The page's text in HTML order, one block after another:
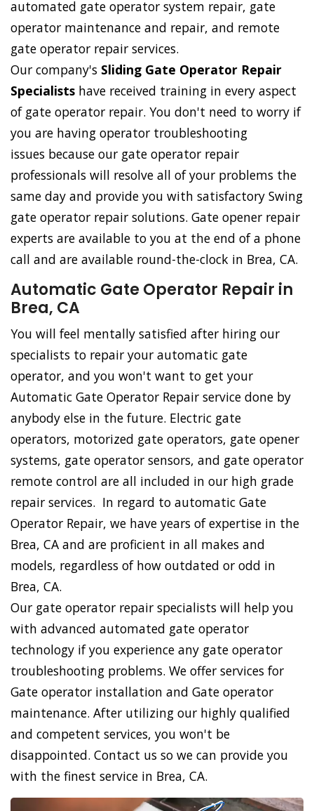
automated gate operator system repair, gate
operator maintenance and repair, and remote
gate operator repair services.
Our company's Sliding Gate Operator Repair
Specialists have received training in every aspect
of gate operator repair. You don't need to worry if
you are having operator troubleshooting
issues because our gate operator repair
professionals will resolve all of your problems the
same day and provide you with satisfactory Swing
gate operator repair solutions. Gate opener repair
experts are available to you at the end of a phone
call and are available round-the-clock in Brea, CA.
Automatic Gate Operator Repair in
Brea, CA
You will feel mentally satisfied after hiring our
specialists to repair your automatic gate
operator, and you won't want to get your
Automatic Gate Operator Repair service done by
anybody else in the future. Electric gate
operators, motorized gate operators, gate opener
systems, gate operator sensors, and gate operator
remote control are all included in our high grade
repair services. In regard to automatic Gate
Operator Repair, we have years of expertise in the
Brea, CA and are proficient in all makes and
models, regardless of how outdated or odd in
Brea, CA.
Our gate operator repair specialists will help you
with advanced automated gate operator
technology if you experience any gate operator
troubleshooting problems. We offer services for
Gate operator installation and Gate operator
maintenance. After utilizing our highly qualified
and competent services, you won't be
disappointed. Contact us so we can provide you
with the finest service in Brea, CA.